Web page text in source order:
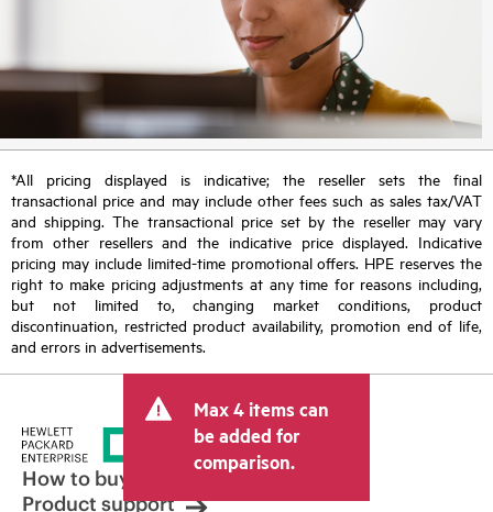
*All pricing displayed is indicative; the reseller sets the final
transactional price and may include other fees such as sales tax/VAT
and shipping. The transactional price set by the reseller may vary
from other resellers and the indicative price displayed. Indicative
pricing may include limited-time promotional offers. HPE reserves the
right to make pricing adjustments at any time for reasons including,
but not limited to, changing market conditions, product
discontinuation, restricted product availability, promotion end of life,
and errors in advertisements.
Max 4 items can
be added for
comparison.
How to buy
Product support